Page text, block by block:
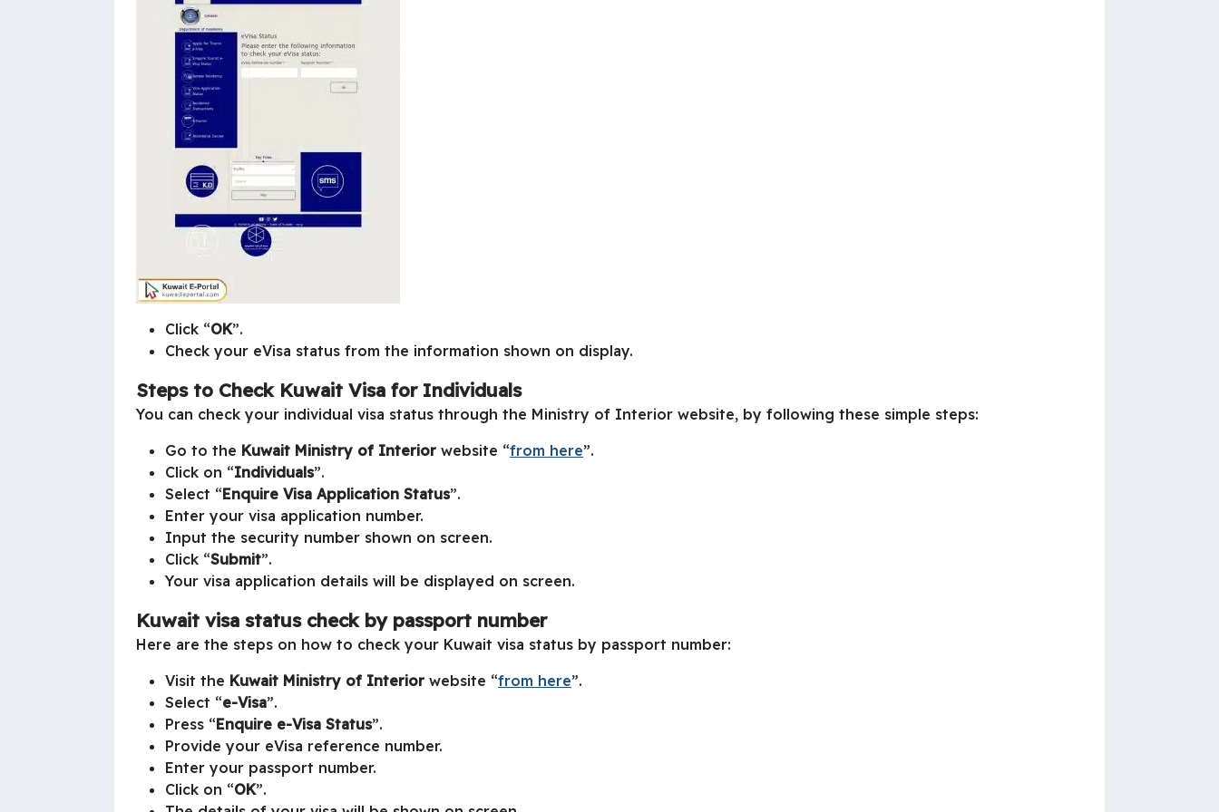
Click “OK”.
Check your eVisa status from the information shown on display.
Steps to Check Kuwait Visa for Individuals
You can check your individual visa status through the Ministry of Interior website, by following these simple steps:
Go to the Kuwait Ministry of Interior website “from here”.
Click on “Individuals”.
Select “Enquire Visa Application Status”.
Enter your visa application number.
Input the security number shown on screen.
Click “Submit”.
Your visa application details will be displayed on screen.
Kuwait visa status check by passport number
Here are the steps on how to check your Kuwait visa status by passport number:
Visit the Kuwait Ministry of Interior website “from here”.
Select “e-Visa”.
Press “Enquire e-Visa Status”.
Provide your eVisa reference number.
Enter your passport number.
Click on “OK”.